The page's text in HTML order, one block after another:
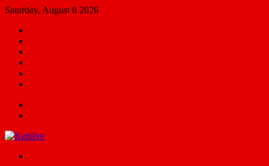
Saturday, August 8 2026